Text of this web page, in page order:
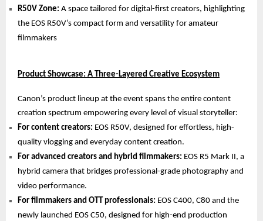
R50V Zone: A space tailored for digital-first creators, highlighting
the EOS R50V’s compact form and versatility for amateur
filmmakers
Product Showcase: A Three-Layered Creative Ecosystem
Canon’s product lineup at the event spans the entire content
creation spectrum empowering every level of visual storyteller:
For content creators: EOS R50V, designed for effortless, high-
quality vlogging and everyday content creation.
For advanced creators and hybrid filmmakers: EOS R5 Mark II, a
hybrid camera that bridges professional-grade photography and
video performance.
For filmmakers and OTT professionals: EOS C400, C80 and the
newly launched EOS C50, designed for high-end production